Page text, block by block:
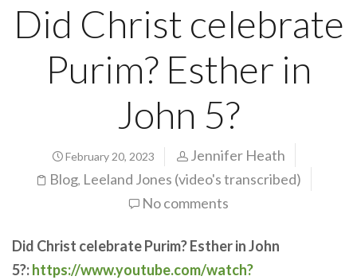
Did Christ celebrate
Purim? Esther in
John 5?
February 20, 2023
Jennifer Heath
Blog, Leeland Jones (video's transcribed)
No comments
Did Christ celebrate Purim? Esther in John
5?:https://www.youtube.com/watch?